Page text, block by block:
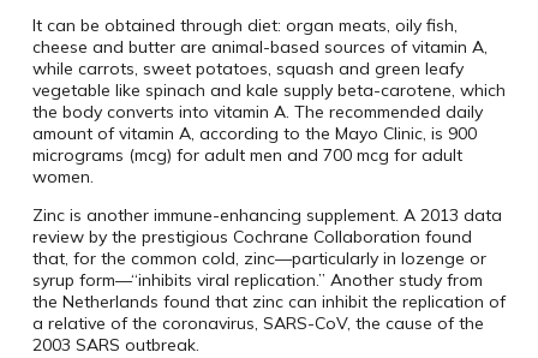
It can be obtained through diet: organ meats, oily fish,
cheese and butter are animal-based sources of vitamin A,
while carrots, sweet potatoes, squash and green leafy
vegetable like spinach and kale supply beta-carotene, which
the body converts into vitamin A. The recommended daily
amount of vitamin A, according to the Mayo Clinic, is 900
micrograms (mcg) for adult men and 700 mcg for adult
women.
Zinc is another immune-enhancing supplement. A 2013 data
review by the prestigious Cochrane Collaboration found
that, for the common cold, zinc—particularly in lozenge or
syrup form—“inhibits viral replication.” Another study from
the Netherlands found that zinc can inhibit the replication of
a relative of the coronavirus, SARS-CoV, the cause of the
2003 SARS outbreak.